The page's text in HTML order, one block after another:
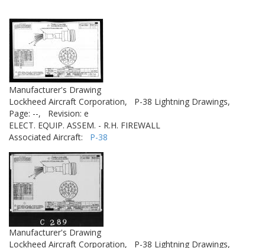
Manufacturer's Drawing
Lockheed Aircraft Corporation,
P-38 Lightning Drawings,
Page: --,
Revision: e
ELECT. EQUIP. ASSEM. - R.H. FIREWALL
Associated Aircraft: P-38
Manufacturer's Drawing
Lockheed Aircraft Corporation,
P-38 Lightning Drawings,